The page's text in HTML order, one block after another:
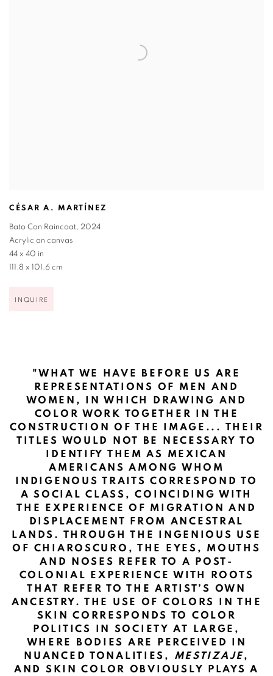
CÉSAR A. MARTÍNEZ
Bato Con Raincoat, 2024
Acrylic on canvas
44 x 40 in
111.8 x 101.6 cm
INQUIRE
"WHAT WE HAVE BEFORE US ARE
REPRESENTATIONS OF MEN AND
WOMEN, IN WHICH DRAWING AND
COLOR WORK TOGETHER IN THE
CONSTRUCTION OF THE IMAGE... THEIR
TITLES WOULD NOT BE NECESSARY TO
IDENTIFY THEM AS MEXICAN
AMERICANS AMONG WHOM
INDIGENOUS TRAITS CORRESPOND TO
A SOCIAL CLASS, COINCIDING WITH
THE EXPERIENCE OF MIGRATION AND
DISPLACEMENT FROM ANCESTRAL
LANDS. THROUGH THE INGENIOUS USE
OF CHIAROSCURO, THE EYES, MOUTHS
AND NOSES REFER TO A POST-
COLONIAL EXPERIENCE WITH ROOTS
THAT REFER TO THE ARTIST’S OWN
ANCESTRY. THE USE OF COLORS IN THE
SKIN CORRESPONDS TO COLOR
POLITICS IN SOCIETY AT LARGE,
WHERE BODIES ARE PERCEIVED IN
NUANCED TONALITIES, MESTIZAJE,
AND SKIN COLOR OBVIOUSLY PLAYS A